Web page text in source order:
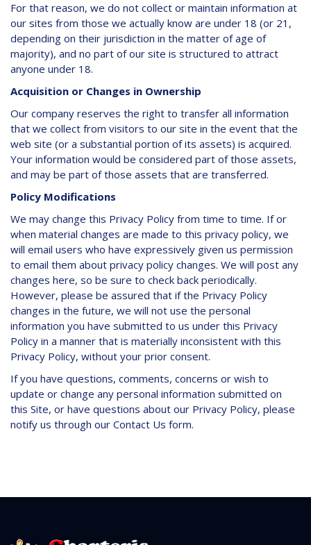
For that reason, we do not collect or maintain information at
our sites from those we actually know are under 18 (or 21,
depending on their jurisdiction in the matter of age of
majority), and no part of our site is structured to attract
anyone under 18.
Acquisition or Changes in Ownership
Our company reserves the right to transfer all information
that we collect from visitors to our site in the event that the
web site (or a substantial portion of its assets) is acquired.
Your information would be considered part of those assets,
and may be part of those assets that are transferred.
Policy Modifications
We may change this Privacy Policy from time to time. If or
when material changes are made to this privacy policy, we
will email users who have expressively given us permission
to email them about privacy policy changes. We will post any
changes here, so be sure to check back periodically.
However, please be assured that if the Privacy Policy
changes in the future, we will not use the personal
information you have submitted to us under this Privacy
Policy in a manner that is materially inconsistent with this
Privacy Policy, without your prior consent.
If you have questions, comments, concerns or wish to
update or change any personal information submitted on
this Site, or have questions about our Privacy Policy, please
notify us through our Contact Us form.